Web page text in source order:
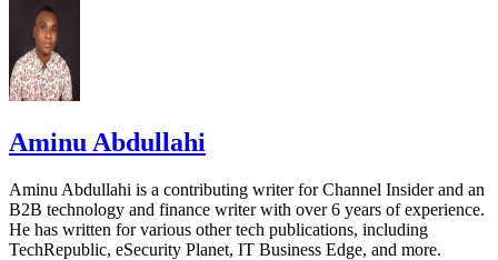
Aminu Abdullahi
Aminu Abdullahi is a contributing writer for Channel Insider and an
B2B technology and finance writer with over 6 years of experience.
He has written for various other tech publications, including
TechRepublic, eSecurity Planet, IT Business Edge, and more.